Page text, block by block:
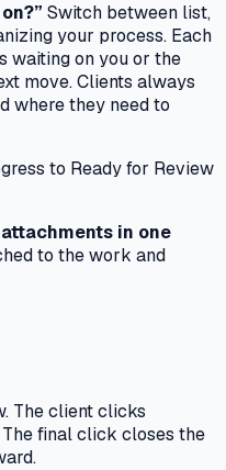
Switch between list,
your process. Each
waiting on you or the
move. Clients always
where they need to
to Ready for Review
in one
to the work and
. The client clicks
final click closes the